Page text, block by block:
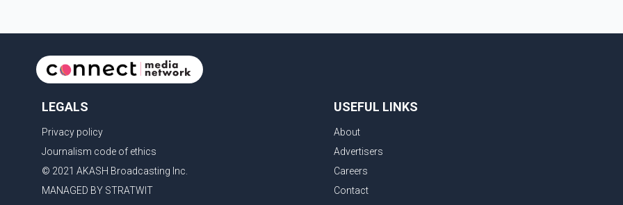
LEGALS
Privacy policy
Journalism code of ethics
© 2021 AKASH Broadcasting Inc.
MANAGED BY STRATWIT
USEFUL LINKS
About
Advertisers
Careers
Contact